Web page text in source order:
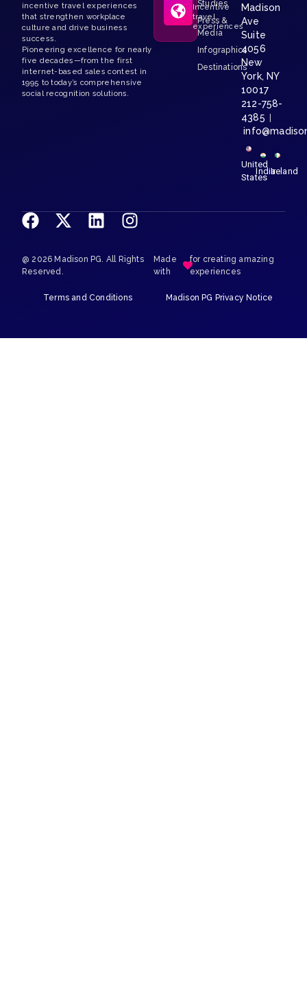
incentive travel experiences
that strengthen workplace
culture and drive business
success.
Pioneering excellence for nearly
five decades—from the first
internet-based sales contest in
1995 to today’s comprehensive
social recognition solutions.
Incentive
travel
experiences
Studies
Press &
Media
Infographics
Destinations
Madison
Ave
Suite
4056
New
York, NY
10017
212-758-
4385
United
States
IndiaIreland
@ 2026 Madison PG. All Rights
Reserved.
Made
with
for creating amazing
experiences
Terms and Conditions Madison PG Privacy Notice